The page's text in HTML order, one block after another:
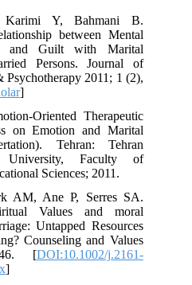
Y, Bahmani B.
between Mental
and Guilt with Marital
Persons. Journal of
2011; 1 (2),
]
Oriented Therapeutic
on Emotion and Marital
Tehran: Tehran
University, Faculty of
Sciences; 2011.
AM, Ane P, Serres SA.
Values and moral
Untapped Resources
Counseling and Values
46. [DOI:10.1002/j.2161-
]